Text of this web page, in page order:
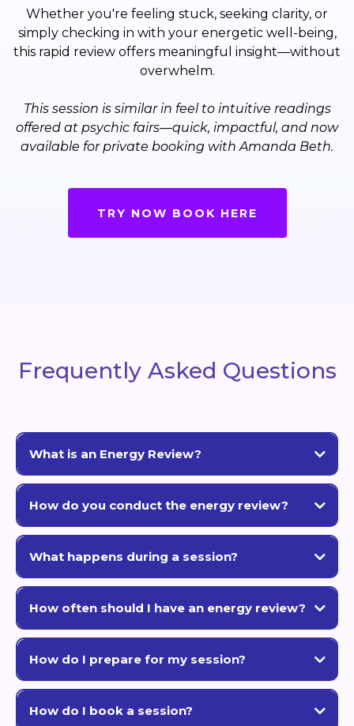
Whether you're feeling stuck, seeking clarity, or
simply checking in with your energetic well-being,
this rapid review offers meaningful insight—without
overwhelm.
This session is similar in feel to intuitive readings
offered at psychic fairs—quick, impactful, and now
available for private booking with Amanda Beth.
TRY NOW BOOK HERE
Frequently Asked Questions
What is an Energy Review?
S.E.E.R. (Spiritual Evolution Energetic Review)
clear blueprint
How do you conduct the energy review?
intuitive abilities, energetic scanning, and spiritual
insight
patterns
What happens during a session?
A deep intuitive scan
and blocks
Testing different possibilities
quick solution
How often should I have an energy review?
6-12 months
partners, friends, or business collaborators
How do I prepare for my session?
open mind and a few questions
How do I book a session?